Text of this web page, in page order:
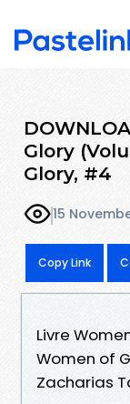
Glory
Glory, #4
15
Copy Link
Livre
Women of
Zacharias